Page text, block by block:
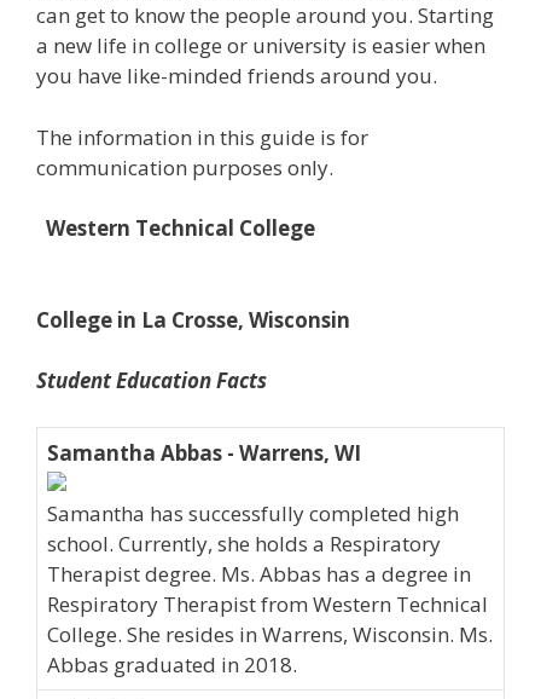
can get to know the people around you. Starting
a new life in college or university is easier when
you have like-minded friends around you.
The information in this guide is for
communication purposes only.
Western Technical College
College in La Crosse, Wisconsin
Student Education Facts
Samantha Abbas - Warrens, WI
Samantha has successfully completed high
school. Currently, she holds a Respiratory
Therapist degree. Ms. Abbas has a degree in
Respiratory Therapist from Western Technical
College. She resides in Warrens, Wisconsin. Ms.
Abbas graduated in 2018.